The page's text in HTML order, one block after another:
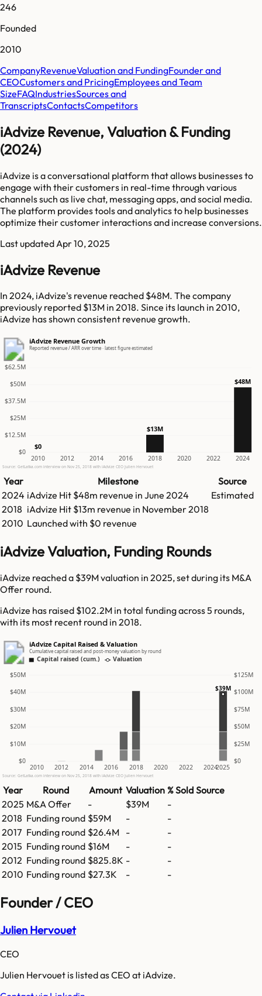
246
Founded
2010
CompanyRevenueValuation and FundingFounder and
CEOCustomers and PricingEmployees and Team
SizeFAQIndustriesSources and
TranscriptsContactsCompetitors
iAdvize Revenue, Valuation & Funding
(2024)
iAdvize is a conversational platform that allows businesses to
engage with their customers in real-time through various
channels such as live chat, messaging apps, and social media.
The platform provides tools and analytics to help businesses
optimize their customer interactions and increase conversions.
Last updated Apr 10, 2025
iAdvize Revenue
In 2024, iAdvize's revenue reached $48M. The company
previously reported $13M in 2018. Since its launch in 2010,
iAdvize has shown consistent revenue growth.
iAdvize Revenue Growth
Reported revenue / ARR over time · latest figure estimated
$0
$12.5M
$25M
$37.5M
$50M
$62.5M
2010 2012 2014 2016 2018 2020 2022 2024
$0
$13M
$48M
Source: GetLatka.com interview on Nov 25, 2018 with iAdvize CEO Julien Hervouet
Year Milestone
Source
2024 iAdvize Hit $48m revenue in June 2024
Estimated
2018 iAdvize Hit $13m revenue in November 2018
2010 Launched with $0 revenue
iAdvize Valuation, Funding Rounds
iAdvize reached a $39M valuation in 2025, set during its M&A
Offer round.
iAdvize has raised $102.2M in total funding across 5 rounds,
with its most recent round in 2018.
iAdvize Capital Raised & Valuation
Cumulative capital raised and post-money valuation by round
Capital raised (cum.) Valuation
$0 $0
$10M $25M
$20M $50M
$30M $75M
$40M $100M
$50M $125M
2010 2012 2014 2016 2018 2020 2022 20242025
$39M
Source: GetLatka.com interview on Nov 25, 2018 with iAdvize CEO Julien Hervouet
Year Round Amount Valuation % Sold Source
2025 M&A Offer - $39M
-
2018 Funding round $59M -
-
2017 Funding round $26.4M -
-
2015 Funding round $16M -
-
2012 Funding round $825.8K -
-
2010 Funding round $27.3K - -
Founder / CEO
Julien Hervouet
CEO
Julien Hervouet is listed as CEO at iAdvize.